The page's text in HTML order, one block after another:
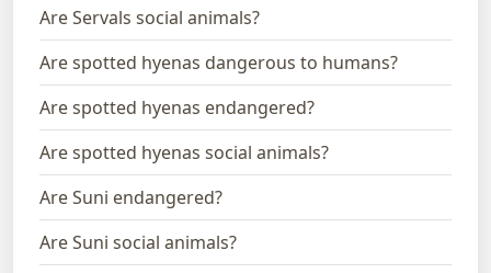
Are Servals social animals?
Are spotted hyenas dangerous to humans?
Are spotted hyenas endangered?
Are spotted hyenas social animals?
Are Suni endangered?
Are Suni social animals?